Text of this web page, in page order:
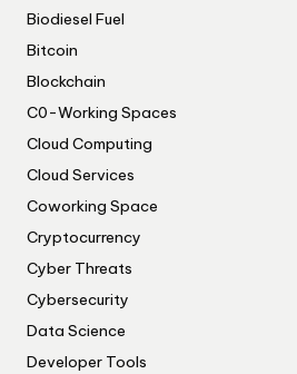
Biodiesel Fuel
Bitcoin
Blockchain
C0-Working Spaces
Cloud Computing
Cloud Services
Coworking Space
Cryptocurrency
Cyber Threats
Cybersecurity
Data Science
Developer Tools